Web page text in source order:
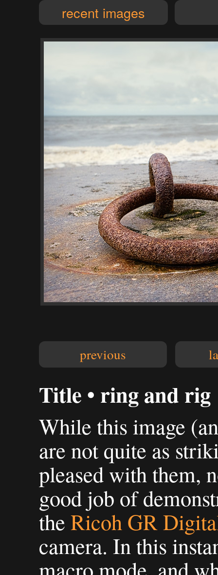
recent images
previous
Title • ring and rig
While this image
are not quite as
pleased with them,
good job of
the Ricoh GR
camera. In this